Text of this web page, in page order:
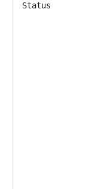
Status